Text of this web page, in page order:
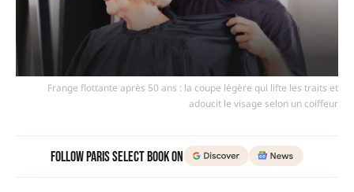
Frange flottante après 50 ans : la coupe légère qui lifte les traits et
adoucit le visage selon un coiffeur
Follow Paris Select Book on